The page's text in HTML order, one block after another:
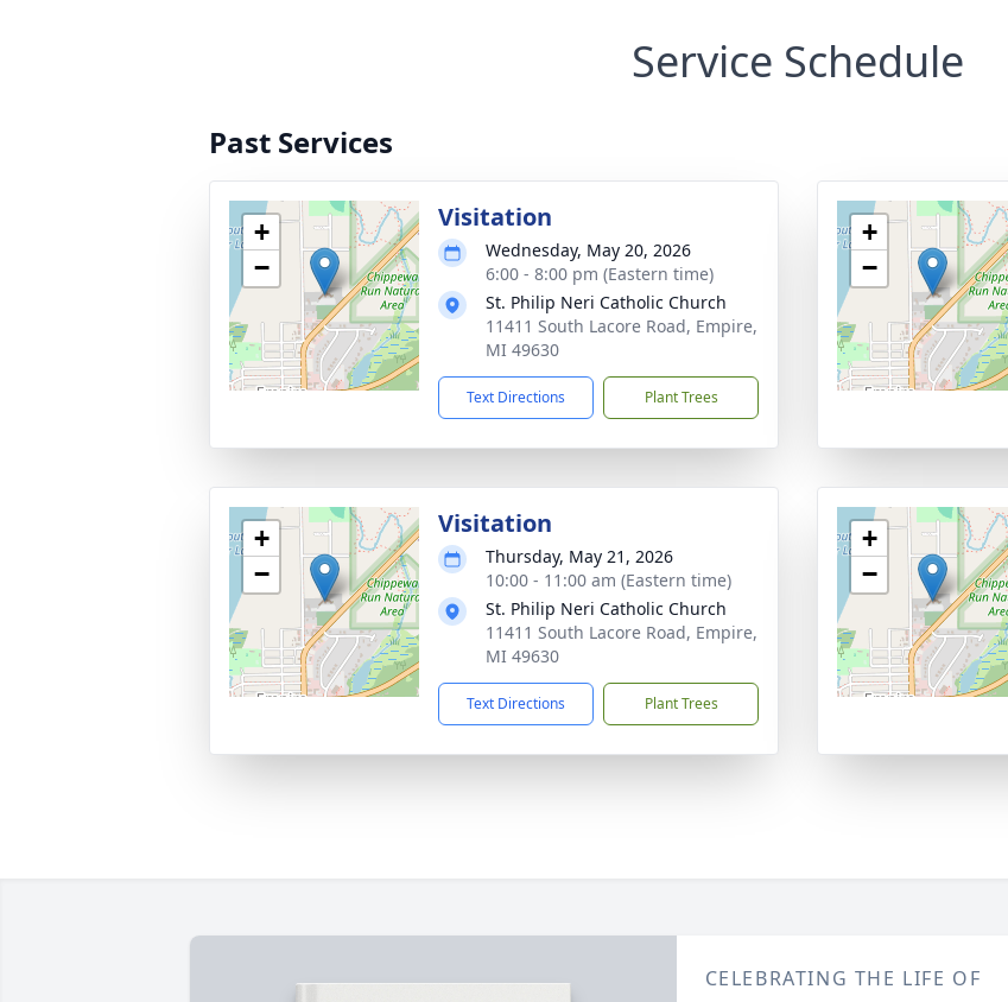
Service Schedule
Past Services
+
−
Visitation
Wednesday, May 20, 2026
6:00 - 8:00 pm (Eastern time)
St. Philip Neri Catholic Church
11411 South Lacore Road, Empire,
MI 49630
Text Directions Plant Trees
+
−
+
−
Visitation
Thursday, May 21, 2026
10:00 - 11:00 am (Eastern time)
St. Philip Neri Catholic Church
11411 South Lacore Road, Empire,
MI 49630
Text Directions Plant Trees
+
−
CELEBRATING THE LIFE OF